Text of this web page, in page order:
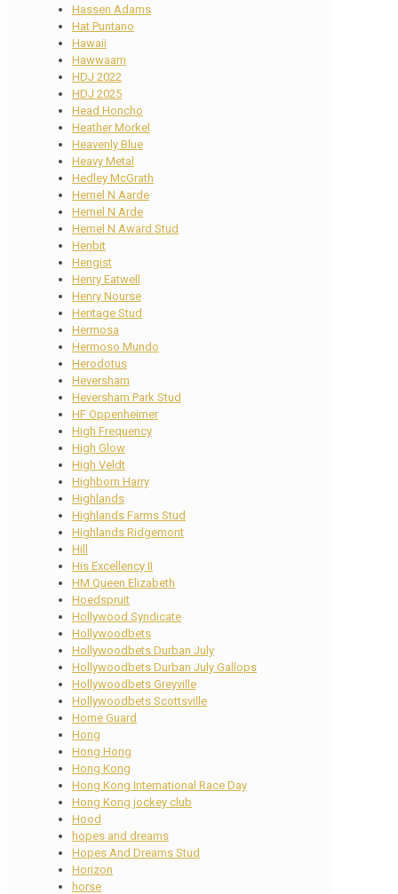
Hassen Adams
Hat Puntano
Hawaii
Hawwaam
HDJ 2022
HDJ 2025
Head Honcho
Heather Morkel
Heavenly Blue
Heavy Metal
Hedley McGrath
Hemel N Aarde
Hemel N Arde
Hemel N Award Stud
Henbit
Hengist
Henry Eatwell
Henry Nourse
Heritage Stud
Hermosa
Hermoso Mundo
Herodotus
Heversham
Heversham Park Stud
HF Oppenheimer
High Frequency
High Glow
High Veldt
Highborn Harry
Highlands
Highlands Farms Stud
Highlands Ridgemont
Hill
His Excellency II
HM Queen Elizabeth
Hoedspruit
Hollywood Syndicate
Hollywoodbets
Hollywoodbets Durban July
Hollywoodbets Durban July Gallops
Hollywoodbets Greyville
Hollywoodbets Scottsville
Home Guard
Hong
Hong Hong
Hong Kong
Hong Kong International Race Day
Hong Kong jockey club
Hood
hopes and dreams
Hopes And Dreams Stud
Horizon
horse